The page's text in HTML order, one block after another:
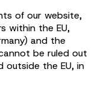
of our website,
within the EU,
and the
be ruled out
outside the EU, in